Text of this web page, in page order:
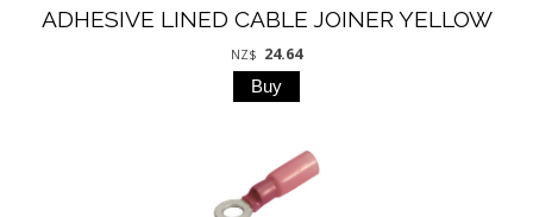
ADHESIVE LINED CABLE JOINER YELLOW
NZ$ 24.64